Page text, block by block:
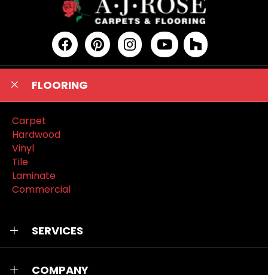
FLOORING
Carpet
Hardwood
Vinyl
Tile
Laminate
Commercial
SERVICES
COMPANY